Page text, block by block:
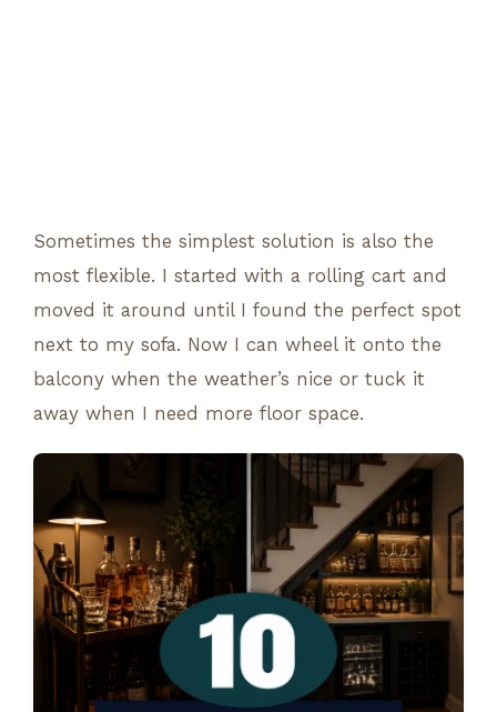
Sometimes the simplest solution is also the
most flexible. I started with a rolling cart and
moved it around until I found the perfect spot
next to my sofa. Now I can wheel it onto the
balcony when the weather’s nice or tuck it
away when I need more floor space.